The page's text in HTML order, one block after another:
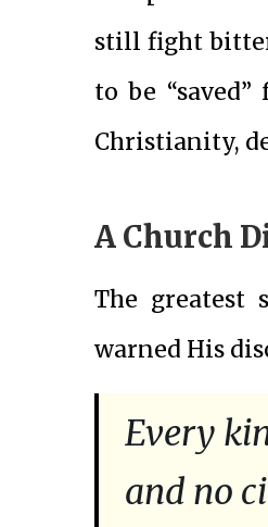
still fight
to be
Christianity,
A Church
The
warned His
Every
and no